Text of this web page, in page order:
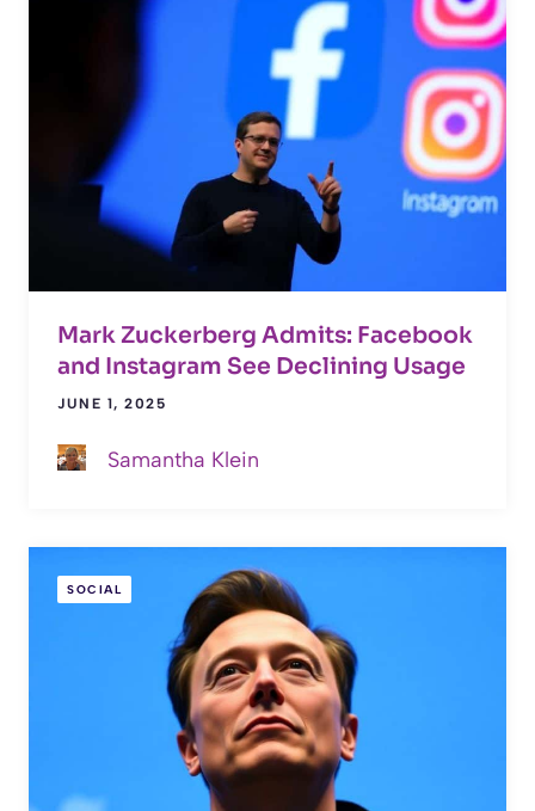
Mark Zuckerberg Admits: Facebook
and Instagram See Declining Usage
JUNE 1, 2025
Samantha Klein
SOCIAL